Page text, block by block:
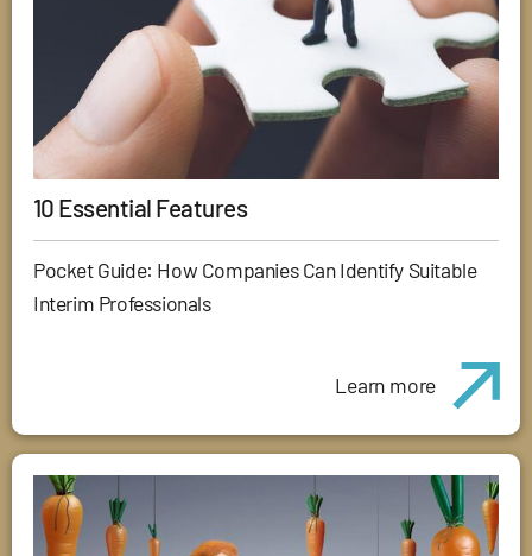
10 Essential Features
Pocket Guide: How Companies Can Identify Suitable
Interim Professionals
Learn more